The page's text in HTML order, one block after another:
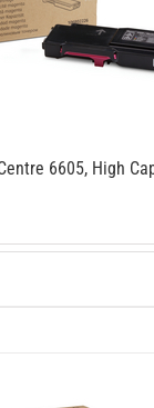
6605, High